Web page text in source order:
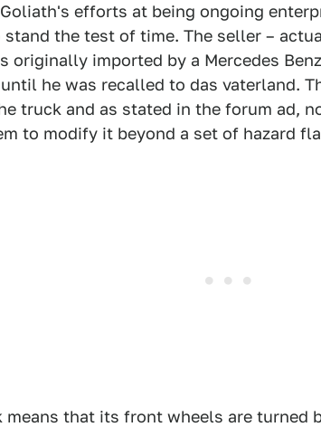
efforts at being ongoing
stand the test of time. The seller –
originally imported by a Mercedes
he was recalled to das vaterland.
truck and as stated in the forum ad,
to modify it beyond a set of hazard
means that its front wheels are turned